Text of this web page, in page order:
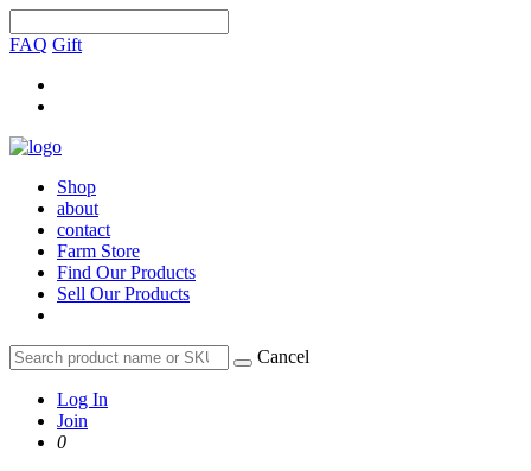
FAQ Gift
Shop
about
contact
Farm Store
Find Our Products
Sell Our Products
Cancel
Log In
Join
0